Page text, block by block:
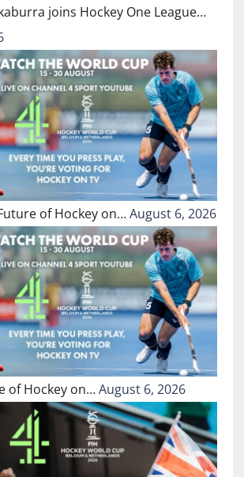
joins Hockey One League…
of Hockey on…August 6, 2026
of Hockey on…August 6, 2026